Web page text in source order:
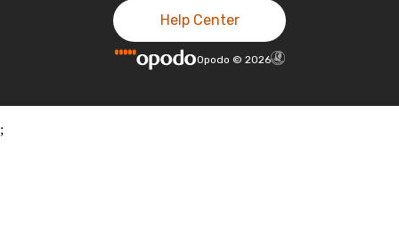
Help Center
Opodo © 2026
;